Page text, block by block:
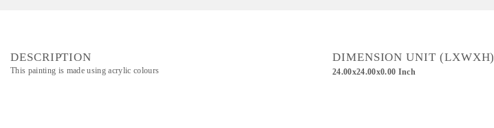
DESCRIPTION
This painting is made using acrylic colours
DIMENSION UNIT (LXWXH)
24.00x24.00x0.00 Inch